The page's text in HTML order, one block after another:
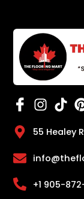
55 Healey
+1 905-